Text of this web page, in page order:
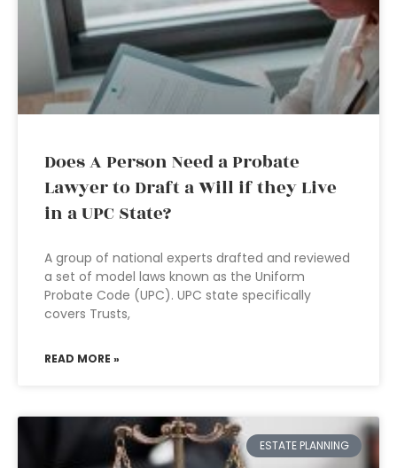
Does A Person Need a Probate
Lawyer to Draft a Will if they Live
in a UPC State?
A group of national experts drafted and reviewed
a set of model laws known as the Uniform
Probate Code (UPC). UPC state specifically
covers Trusts,
READ MORE »
ESTATE PLANNING